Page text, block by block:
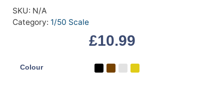
SKU: N/A
Category: 1/50 Scale
£10.99
Colour